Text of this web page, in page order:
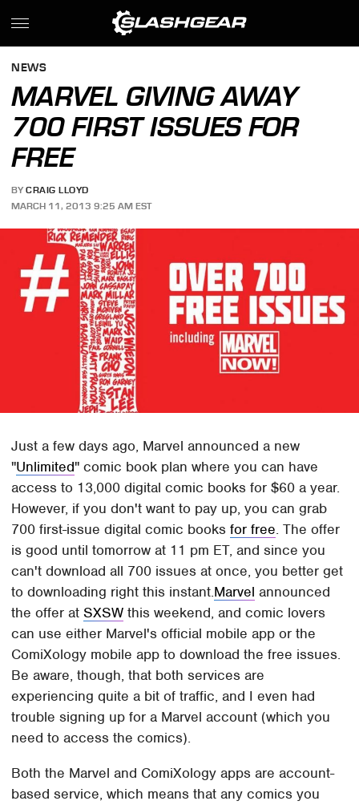
NEWS
MARVEL GIVING AWAY
700 FIRST ISSUES FOR
FREE
BY CRAIG LLOYD
MARCH 11, 2013 9:25 AM EST
Just a few days ago, Marvel announced a new
"Unlimited" comic book plan where you can have
access to 13,000 digital comic books for $60 a year.
However, if you don't want to pay up, you can grab
700 first-issue digital comic booksfor free. The offer
is good until tomorrow at 11 pm ET, and since you
can't download all 700 issues at once, you better get
to downloading right this instant.Marvel announced
the offer atSXSW this weekend, and comic lovers
can use either Marvel's official mobile app or the
ComiXology mobile app to download the free issues.
Be aware, though, that both services are
experiencing quite a bit of traffic, and I even had
trouble signing up for a Marvel account (which you
need to access the comics).
Both the Marvel and ComiXology apps are account-
based service, which means that any comics you